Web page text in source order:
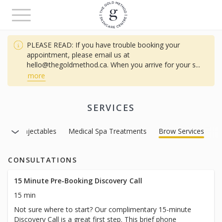
Toggle
navigation
PLEASE READ: If you have trouble booking your
appointment, please email us at
hello@thegoldmethod.ca. When you arrive for your s...
more
SERVICES
Injectables Medical Spa Treatments Brow Services
CONSULTATIONS
15 Minute Pre-Booking Discovery Call
15 min
Not sure where to start? Our complimentary 15-minute
Discovery Call is a great first step. This brief phone